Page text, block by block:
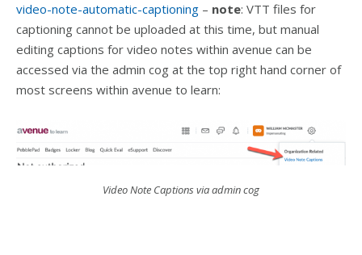
video-note-automatic-captioning – note: VTT files for
captioning cannot be uploaded at this time, but manual
editing captions for video notes within avenue can be
accessed via the admin cog at the top right hand corner of
most screens within avenue to learn:
Video Note Captions via admin cog